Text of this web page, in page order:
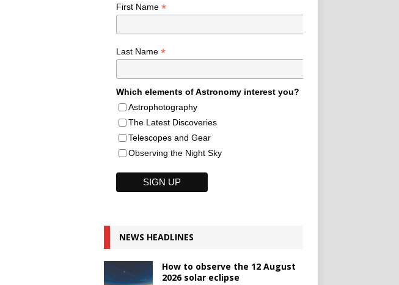
First Name *
Last Name *
Which elements of Astronomy interest you?
Astrophotography
The Latest Discoveries
Telescopes and Gear
Observing the Night Sky
NEWS HEADLINES
How to observe the 12 August
2026 solar eclipse